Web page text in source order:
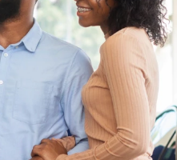
FORMS
EVERY DOOR DIRECT MAIL
MAILING LISTS
MAILING SERVICES
PERSONALIZED PRINTING
FLOOR
MEETING SIGNS
POINT-OF-
TRADE SHOW
WINDOW